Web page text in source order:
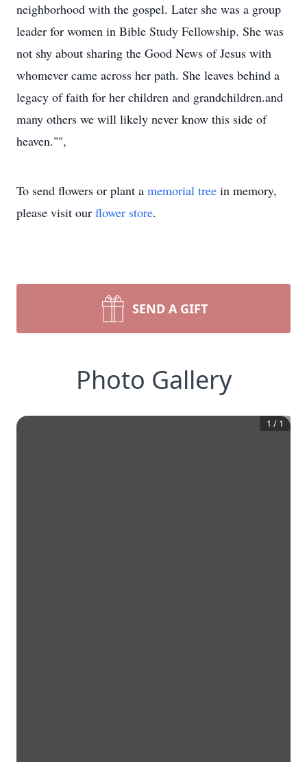
neighborhood with the gospel. Later she was a group
leader for women in Bible Study Fellowship. She was
not shy about sharing the Good News of Jesus with
whomever came across her path. She leaves behind a
legacy of faith for her children and grandchildren.and
many others we will likely never know this side of
heaven."",
To send flowers or plant a memorial tree in memory,
please visit our flower store.
SEND A GIFT
Photo Gallery
1 / 1